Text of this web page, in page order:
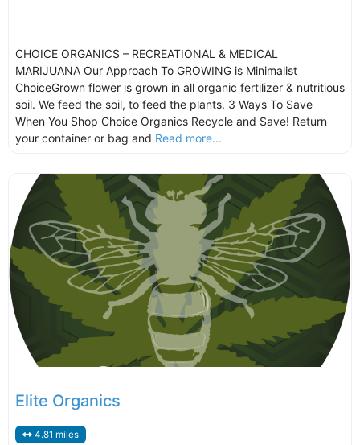
CHOICE ORGANICS – RECREATIONAL & MEDICAL
MARIJUANA Our Approach To GROWING is Minimalist
ChoiceGrown flower is grown in all organic fertilizer & nutritious
soil. We feed the soil, to feed the plants. 3 Ways To Save
When You Shop Choice Organics Recycle and Save! Return
your container or bag and Read more...
Elite Organics
4.81 miles